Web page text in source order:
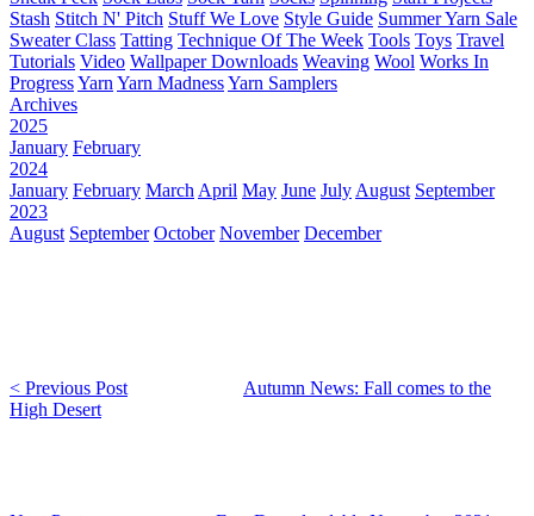
Stash Stitch N' Pitch Stuff We Love Style Guide Summer Yarn Sale
Sweater Class Tatting Technique Of The Week Tools Toys Travel
Tutorials Video Wallpaper Downloads Weaving Wool Works In
ProgressYarn Yarn MadnessYarn Samplers
Archives
2025
January February
2024
January February March April May June July August September
2023
August September October November December
< Previous Post
Autumn News: Fall comes to the
High Desert